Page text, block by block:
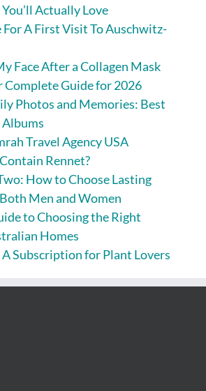
Actually Love
For A First Visit To Auschwitz-
Face After a Collagen Mask
Complete Guide for 2026
Photos and Memories: Best
Travel Agency USA
Rennet?
How to Choose Lasting
Men and Women
to Choosing the Right
Homes
Subscription for Plant Lovers